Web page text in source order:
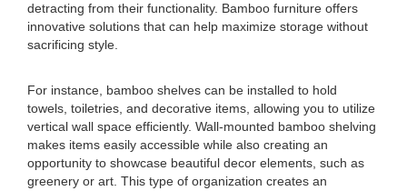
detracting from their functionality. Bamboo furniture offers
innovative solutions that can help maximize storage without
sacrificing style.
For instance, bamboo shelves can be installed to hold
towels, toiletries, and decorative items, allowing you to utilize
vertical wall space efficiently. Wall-mounted bamboo shelving
makes items easily accessible while also creating an
opportunity to showcase beautiful decor elements, such as
greenery or art. This type of organization creates an